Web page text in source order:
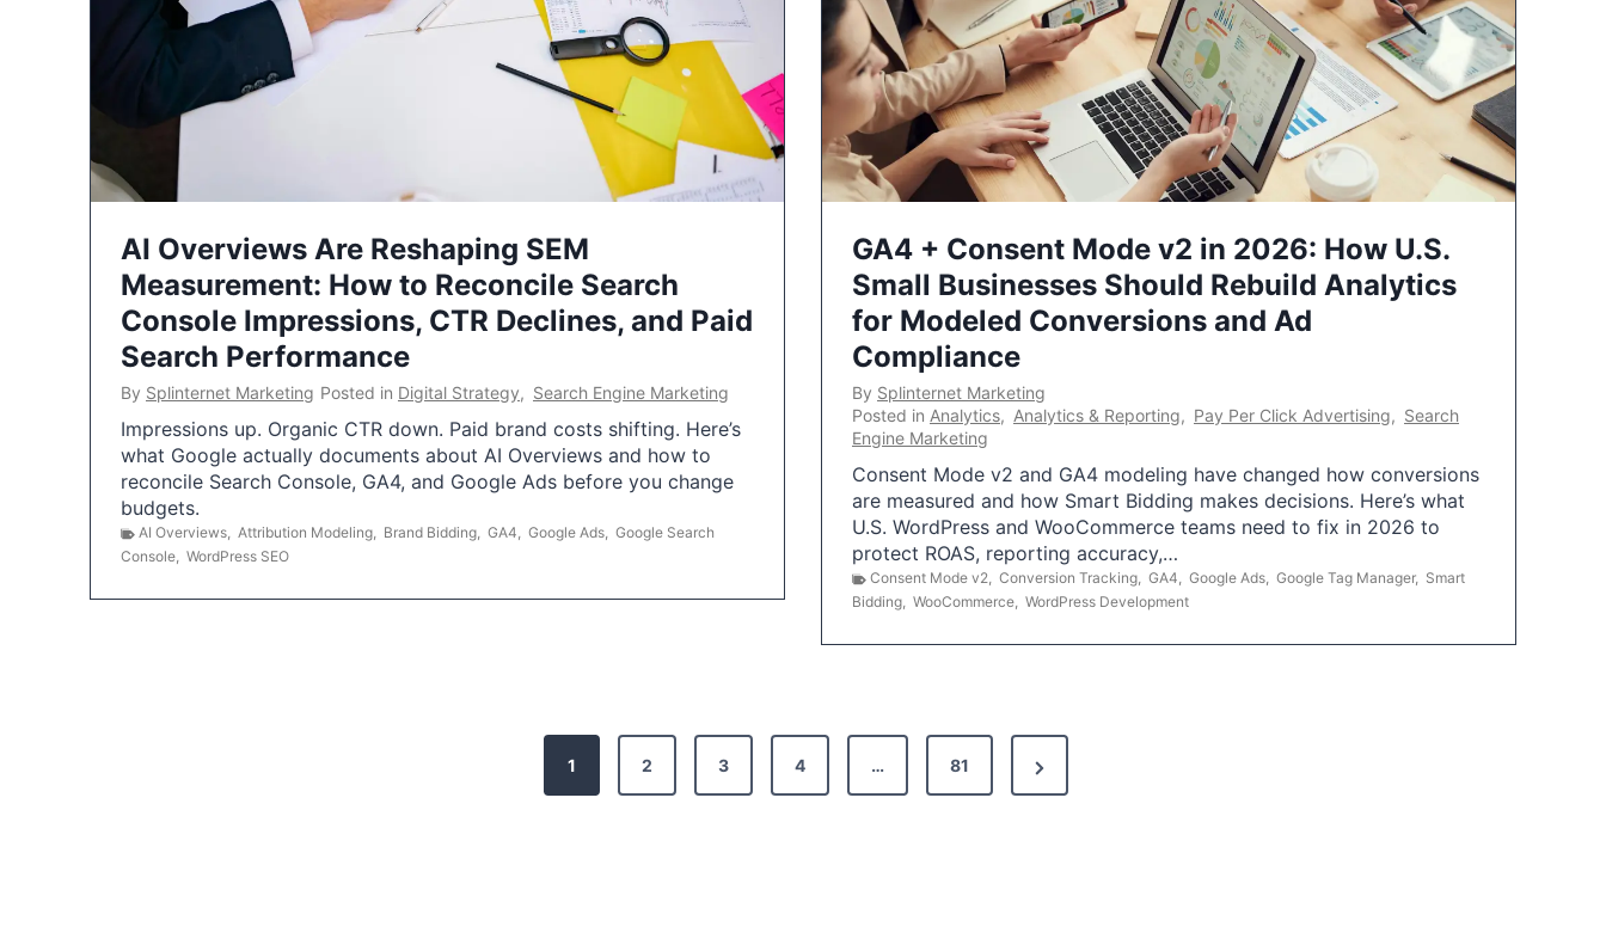
AI Overviews Are Reshaping SEM
Measurement: How to Reconcile Search
Console Impressions, CTR Declines, and Paid
Search Performance
By Splinternet Marketing Posted in Digital Strategy, Search Engine Marketing
Impressions up. Organic CTR down. Paid brand costs shifting. Here’s
what Google actually documents about AI Overviews and how to
reconcile Search Console, GA4, and Google Ads before you change
budgets.
AI Overviews, Attribution Modeling, Brand Bidding, GA4, Google Ads, Google Search
Console, WordPress SEO
GA4 + Consent Mode v2 in 2026: How U.S.
Small Businesses Should Rebuild Analytics
for Modeled Conversions and Ad
Compliance
By Splinternet Marketing
Posted in Analytics, Analytics & Reporting, Pay Per Click Advertising, Search
Engine Marketing
Consent Mode v2 and GA4 modeling have changed how conversions
are measured and how Smart Bidding makes decisions. Here’s what
U.S. WordPress and WooCommerce teams need to fix in 2026 to
protect ROAS, reporting accuracy,…
Consent Mode v2, Conversion Tracking, GA4, Google Ads, Google Tag Manager, Smart
Bidding, WooCommerce, WordPress Development
1 2 3 4 … 81
N
e